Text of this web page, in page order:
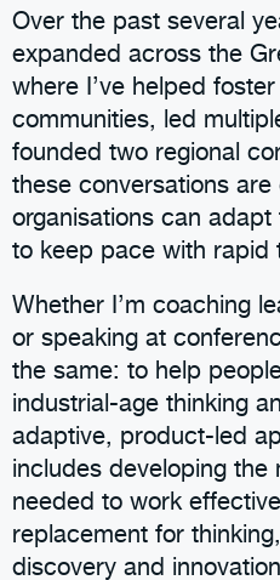
Over the past several
expanded across the
where I’ve helped
communities, led
founded two regional
these conversations
organisations can
to keep pace with rapid
Whether I’m coaching
or speaking at
the same: to help
industrial-age thinking
adaptive, product-led
includes developing the
needed to work
replacement for
discovery and